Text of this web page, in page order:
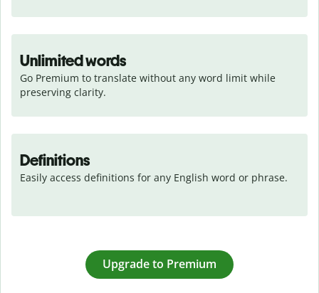
Unlimited words
Go Premium to translate without any word limit while
preserving clarity.
Definitions
Easily access definitions for any English word or phrase.
Upgrade to Premium